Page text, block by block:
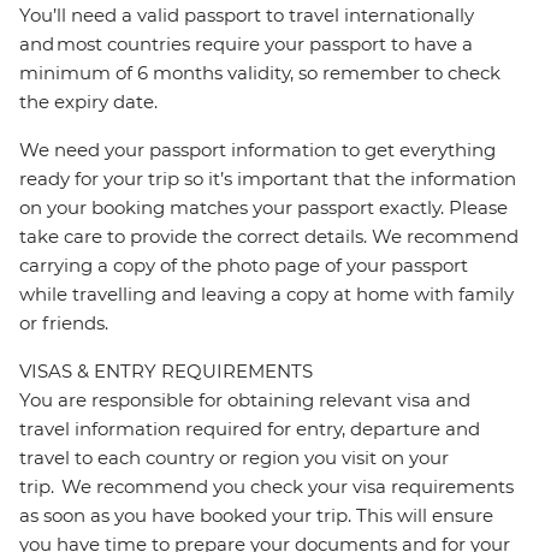
You’ll need a valid passport to travel internationally
and most countries require your passport to have a
minimum of 6 months validity, so remember to check
the expiry date.
We need your passport information to get everything
ready for your trip so it’s important that the information
on your booking matches your passport exactly. Please
take care to provide the correct details. We recommend
carrying a copy of the photo page of your passport
while travelling and leaving a copy at home with family
or friends.
VISAS & ENTRY REQUIREMENTS
You are responsible for obtaining relevant visa and
travel information required for entry, departure and
travel to each country or region you visit on your
trip. We recommend you check your visa requirements
as soon as you have booked your trip. This will ensure
you have time to prepare your documents and for your